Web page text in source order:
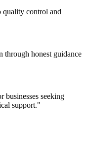
quality control and
through honest guidance
businesses seeking
support."